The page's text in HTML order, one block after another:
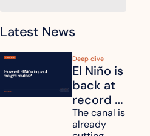
Latest News
Deep dive
El Niño is
back at
record
strength.
How will
The canal is
already